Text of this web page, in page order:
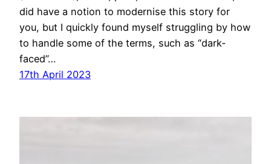
did have a notion to modernise this story for
you, but I quickly found myself struggling by how
to handle some of the terms, such as “dark-
faced”…
17th April 2023